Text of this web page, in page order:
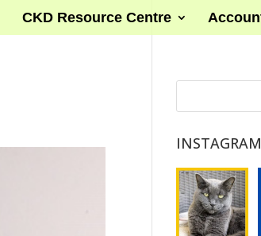
CKD Resource Centre
INSTAGRAM